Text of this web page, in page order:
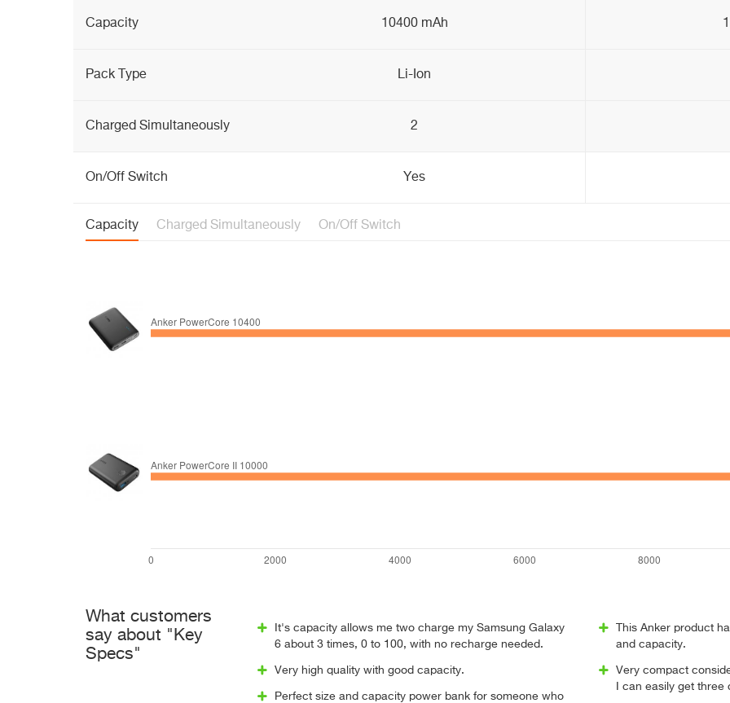
Capacity 10400 mAh
Pack Type Li-Ion
Charged Simultaneously 2
On/Off Switch Yes
Capacity Charged Simultaneously On/Off Switch
What customers
say about "Key
Specs"
It's capacity allows me two charge my Samsung Galaxy
6 about 3 times, 0 to 100, with no recharge needed.
Very high quality with good capacity.
Perfect size and capacity power bank for someone who
This Anker product
and capacity.
Very compact
I can easily get